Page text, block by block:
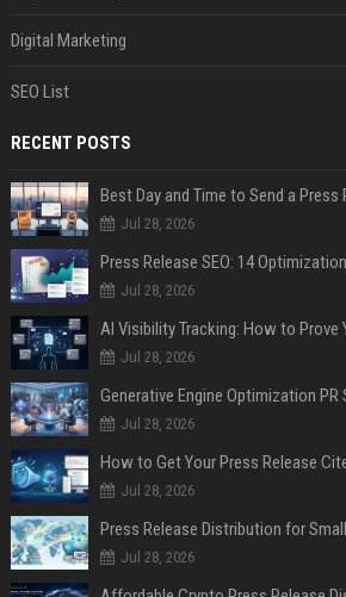
Digital Marketing
SEO List
RECENT POSTS
Best Day and Time to Send a
Jul 28, 2026
Jul 28, 2026
AI Visibility Tracking: How to Prove
Jul 28, 2026
Generative Engine Optimization PR
Jul 28, 2026
How to Get Your Press Release
Jul 28, 2026
Jul 28, 2026